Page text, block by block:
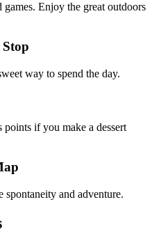
Enjoy the great outdoors
way to spend the day.
points if you make a dessert
and adventure.